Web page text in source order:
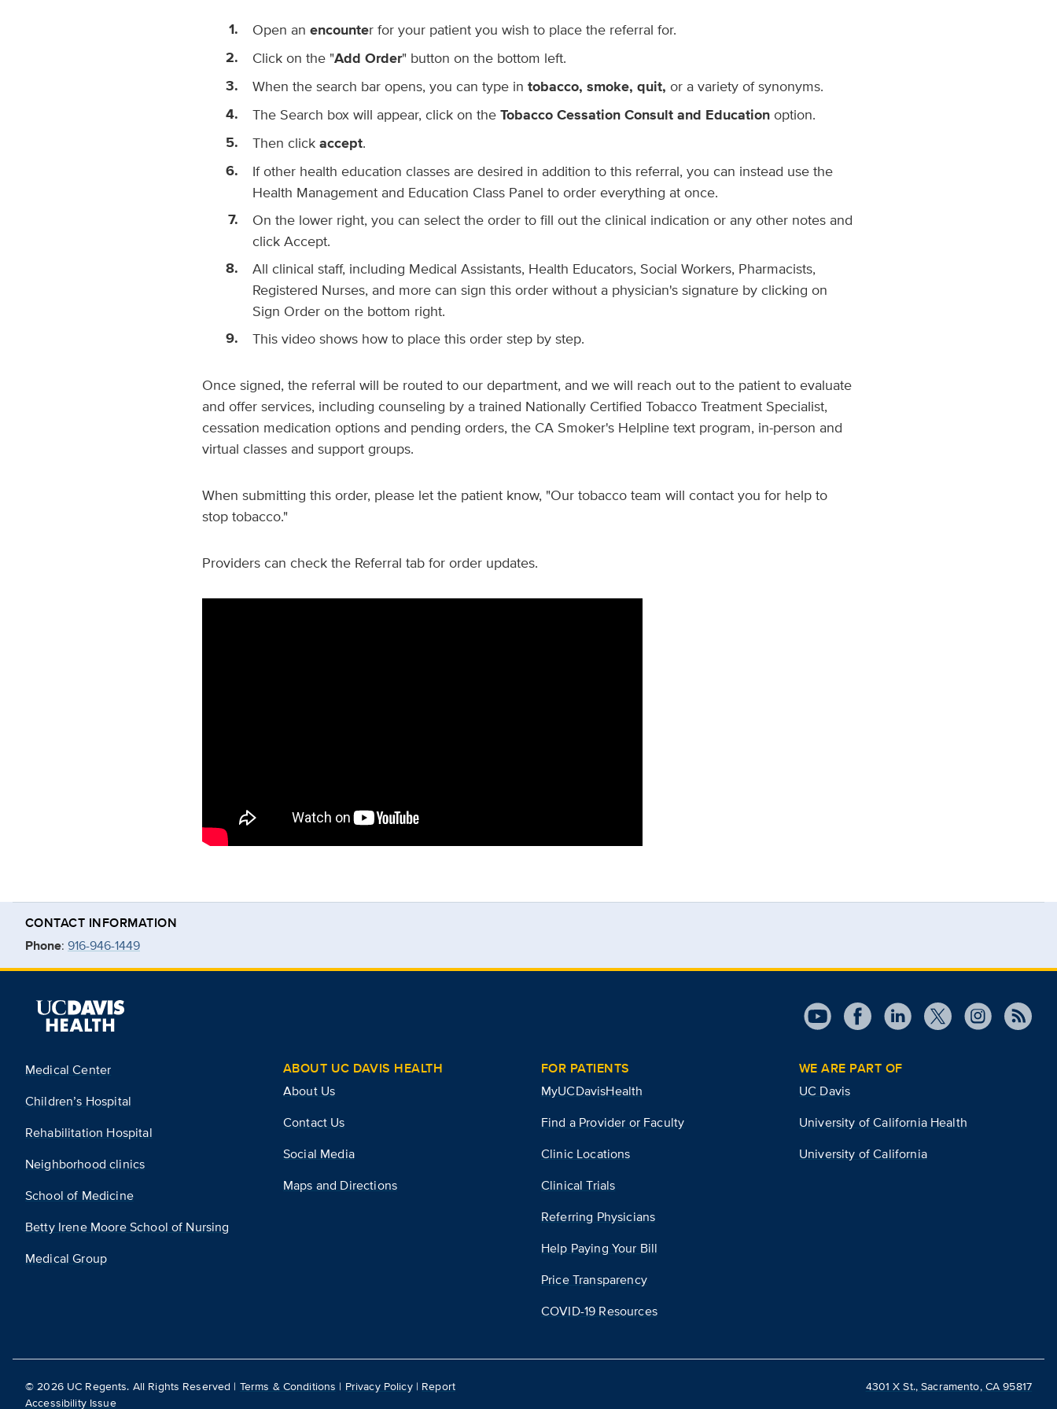
Open an encounter for your patient you wish to place the referral for.
Click on the "Add Order" button on the bottom left.
When the search bar opens, you can type in tobacco, smoke, quit, or a variety of synonyms.
The Search box will appear, click on the Tobacco Cessation Consult and Education option.
Then click accept.
If other health education classes are desired in addition to this referral, you can instead use the
Health Management and Education Class Panel to order everything at once.
On the lower right, you can select the order to fill out the clinical indication or any other notes and
click Accept.
All clinical staff, including Medical Assistants, Health Educators, Social Workers, Pharmacists,
Registered Nurses, and more can sign this order without a physician's signature by clicking on
Sign Order on the bottom right.
This video shows how to place this order step by step.
Once signed, the referral will be routed to our department, and we will reach out to the patient to evaluate
and offer services, including counseling by a trained Nationally Certified Tobacco Treatment Specialist,
cessation medication options and pending orders, the CA Smoker's Helpline text program, in-person and
virtual classes and support groups.
When submitting this order, please let the patient know, "Our tobacco team will contact you for help to
stop tobacco."
Providers can check the Referral tab for order updates.
CONTACT INFORMATION
Phone: 916-946-1449
Medical Center
Children’s Hospital
Rehabilitation Hospital
Neighborhood clinics
School of Medicine
Betty Irene Moore School of Nursing
Medical Group
ABOUT UC DAVIS HEALTH
About Us
Contact Us
Social Media
Maps and Directions
FOR PATIENTS
MyUCDavisHealth
Find a Provider or Faculty
Clinic Locations
Clinical Trials
Referring Physicians
Help Paying Your Bill
Price Transparency
COVID-19 Resources
WE ARE PART OF
UC Davis
University of California Health
University of California
©2026UC Regents. All Rights Reserved | Terms & Conditions | Privacy Policy| Report
Accessibility Issue
4301 X St., Sacramento, CA 95817